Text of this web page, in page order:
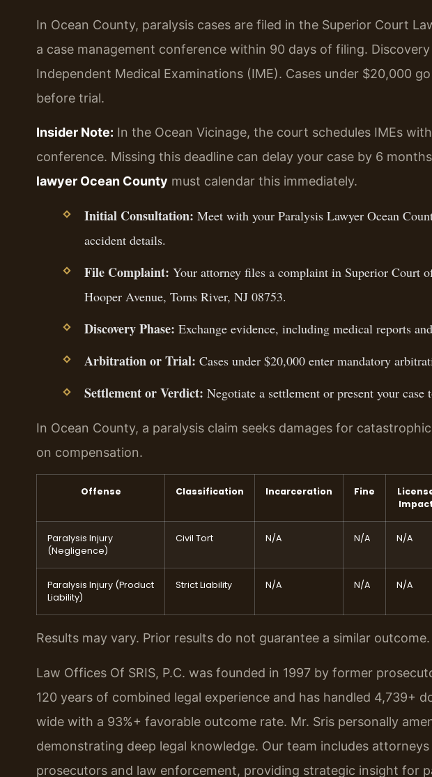
In Ocean County, paralysis cases are filed in the Superior Court
a case management conference within 90 days of filing.
Independent Medical Examinations (IME). Cases under $20,000
before trial.
Insider Note: In the Ocean Vicinage, the court schedules IMEs
conference. Missing this deadline can delay your case by 6
lawyer Ocean County must calendar this immediately.
Initial Consultation: Meet with your Paralysis Lawyer Ocean
accident details.
File Complaint: Your attorney files a complaint in Superior Court
Hooper Avenue, Toms River, NJ 08753.
Discovery Phase: Exchange evidence, including medical reports
Arbitration or Trial: Cases under $20,000 enter mandatory
Settlement or Verdict: Negotiate a settlement or present your case
In Ocean County, a paralysis claim seeks damages for
on compensation.
Offense Classification Incarceration Fine
Impact
Paralysis Injury
(Negligence)
Civil Tort N/A N/A N/A
Paralysis Injury (Product
Liability)
Strict Liability N/A N/A N/A
Results may vary. Prior results do not guarantee a similar outcome.
Law Offices Of SRIS, P.C. was founded in 1997 by former
120 years of combined legal experience and has handled 4,739+
wide with a 93%+ favorable outcome rate. Mr. Sris personally
demonstrating deep legal knowledge. Our team includes
prosecutors and law enforcement, providing strategic insight for